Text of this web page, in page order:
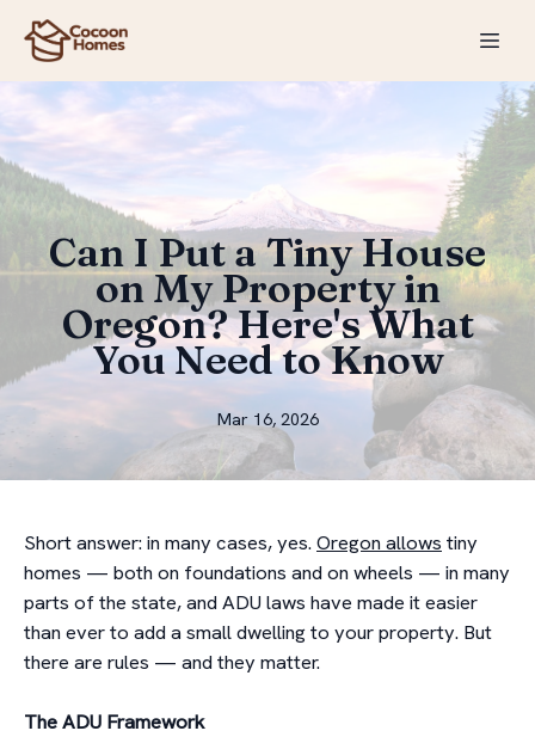
Can I Put a Tiny House
on My Property in
Oregon? Here's What
You Need to Know
Mar 16, 2026
Short answer: in many cases, yes.Oregon allows tiny
homes — both on foundations and on wheels — in many
parts of the state, and ADU laws have made it easier
than ever to add a small dwelling to your property. But
there are rules — and they matter.
The ADU Framework